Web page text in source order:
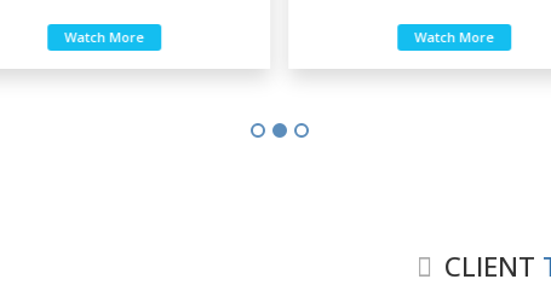
Watch More Watch More
CLIENT